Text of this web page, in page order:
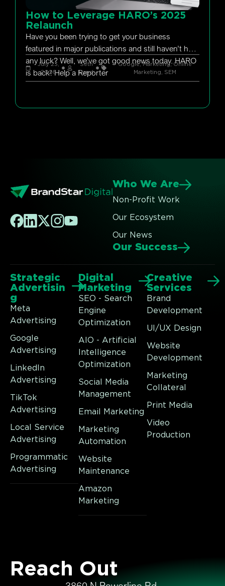
How to Leverage HARO’s 2025
Relaunch
Have you been trying to get your business
featured in major publications and still haven’t had
any luck? Well, we’ve got good news today. HARO
is back! Help a Reporter
July 23,
2026
Seth
Rand
Google,Marketing, Online
Marketing, SEM
Who We Are
Non-Profit Work
Our Ecosystem
Our News
Our Success
Strategic
Advertisin
g
Meta
Advertising
Google
Advertising
LinkedIn
Advertising
TikTok
Advertising
Local Service
Advertising
Programmatic
Advertising
Digital
Marketing
SEO - Search
Engine
Optimization
AIO - Artificial
Intelligence
Optimization
Social Media
Management
Email Marketing
Marketing
Automation
Website
Maintenance
Amazon
Marketing
Creative
Services
Brand
Development
UI/UX Design
Website
Development
Marketing
Collateral
Print Media
Video
Production
Reach Out